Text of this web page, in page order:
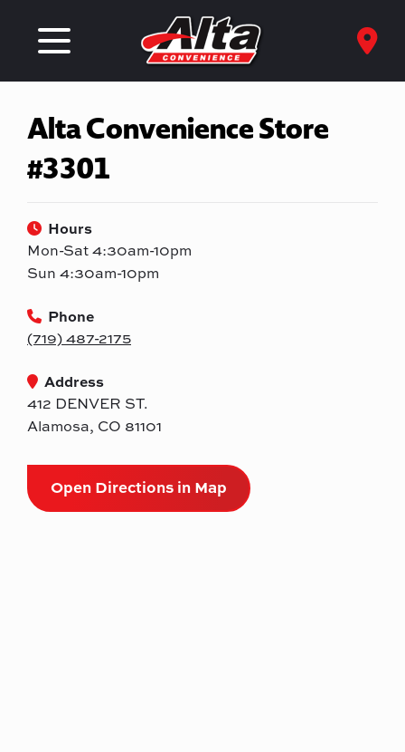
Alta Convenience Store
#3301
Hours
Mon-Sat 4:30am-10pm
Sun 4:30am-10pm
Phone
(719) 487-2175
Address
412 DENVER ST.
Alamosa, CO 81101
Open Directions in Map